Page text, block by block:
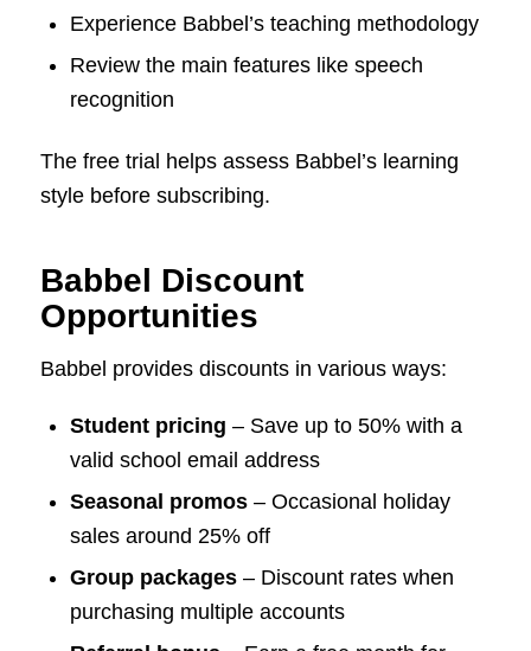
Experience Babbel’s teaching methodology
Review the main features like speech
recognition
The free trial helps assess Babbel’s learning
style before subscribing.
Babbel Discount
Opportunities
Babbel provides discounts in various ways:
Student pricing – Save up to 50% with a
valid school email address
Seasonal promos– Occasional holiday
sales around 25% off
Group packages– Discount rates when
purchasing multiple accounts